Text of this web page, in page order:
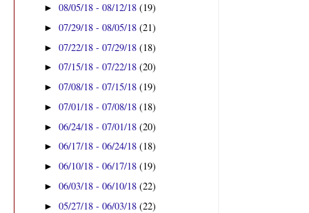
►08/05/18 - 08/12/18(19)
►07/29/18 - 08/05/18(21)
►07/22/18 - 07/29/18(18)
►07/15/18 - 07/22/18(20)
►07/08/18 - 07/15/18(19)
►07/01/18 - 07/08/18(18)
►06/24/18 - 07/01/18(20)
►06/17/18 - 06/24/18(18)
►06/10/18 - 06/17/18(19)
►06/03/18 - 06/10/18(22)
►05/27/18 - 06/03/18(22)